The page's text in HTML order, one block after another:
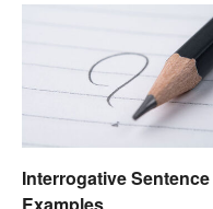
Interrogative Sentence
Examples